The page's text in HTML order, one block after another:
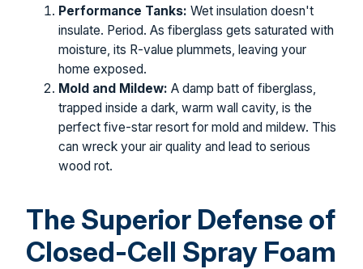
Performance Tanks: Wet insulation doesn't
insulate. Period. As fiberglass gets saturated with
moisture, its R-value plummets, leaving your
home exposed.
Mold and Mildew: A damp batt of fiberglass,
trapped inside a dark, warm wall cavity, is the
perfect five-star resort for mold and mildew. This
can wreck your air quality and lead to serious
wood rot.
The Superior Defense of
Closed-Cell Spray Foam